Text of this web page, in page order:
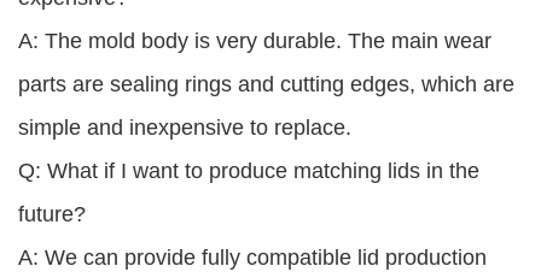
A: The mold body is very durable. The main wear
parts are sealing rings and cutting edges, which are
simple and inexpensive to replace.
Q: What if I want to produce matching lids in the
future?
A: We can provide fully compatible lid production